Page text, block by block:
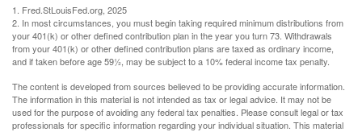
1. Fred.StLouisFed.org, 2025
2. In most circumstances, you must begin taking required minimum distributions from
your 401(k) or other defined contribution plan in the year you turn 73. Withdrawals
from your 401(k) or other defined contribution plans are taxed as ordinary income,
and if taken before age 59½, may be subject to a 10% federal income tax penalty.
The content is developed from sources believed to be providing accurate information.
The information in this material is not intended as tax or legal advice. It may not be
used for the purpose of avoiding any federal tax penalties. Please consult legal or tax
professionals for specific information regarding your individual situation. This material